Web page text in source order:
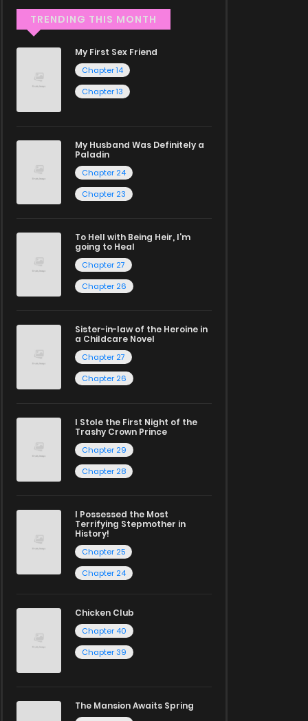
TRENDING THIS MONTH
My First Sex Friend
Chapter 14
Chapter 13
My Husband Was Definitely a
Paladin
Chapter 24
Chapter 23
To Hell with Being Heir, I'm
going to Heal
Chapter 27
Chapter 26
Sister-in-law of the Heroine in
a Childcare Novel
Chapter 27
Chapter 26
I Stole the First Night of the
Trashy Crown Prince
Chapter 29
Chapter 28
I Possessed the Most
Terrifying Stepmother in
History!
Chapter 25
Chapter 24
Chicken Club
Chapter 40
Chapter 39
The Mansion Awaits Spring